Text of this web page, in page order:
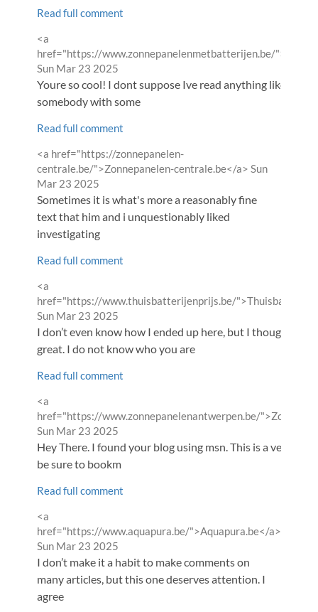
Read full comment
Comment
by
<a
href="https://www.zonnepanelenmetbatterijen.be/
from
Sun Mar 23 2025
Youre so cool! I dont suppose Ive read anything like this
somebody with some
Read full comment
Comment
by
<a href="https://zonnepanelen-
centrale.be/">Zonnepanelen-centrale.be</a> from
Sun
Mar 23 2025
Sometimes it is what's more a reasonably fine
text that him and i unquestionably liked
investigating
Read full comment
Comment
by
<a
href="https://www.thuisbatterijenprijs.be/
from
Sun Mar 23 2025
I don’t even know how I ended up here, but I thought this
great. I do not know who you are
Read full comment
Comment
by
<a
href="https://www.zonnepanelenantwerpen.be/
from
Sun Mar 23 2025
Hey There. I found your blog using msn. This is a very
be sure to bookm
Read full comment
Comment
by
<a
href="https://www.aquapura.be/">Aquapura.be</a>
from
Sun Mar 23 2025
I don’t make it a habit to make comments on
many articles, but this one deserves attention. I
agree